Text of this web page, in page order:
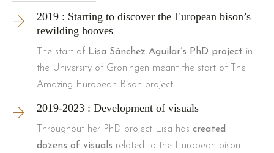
2019 : Starting to discover the European bison’s
rewilding hooves
The start of Lisa Sánchez Aguilar’s PhD project in
the University of Groningen meant the start of The
Amazing European Bison project.
2019-2023 : Development of visuals
Throughout her PhD project Lisa has created
dozens of visuals related to the European bison